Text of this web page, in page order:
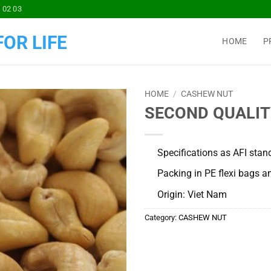
02 03
LIFE HOME
Add to
Wishlist
HOME / CASHEW NUT
SECOND
Specifications as AFI
Packing in PE flexi bags
Origin: Viet Nam
Category: CASHEW NUT